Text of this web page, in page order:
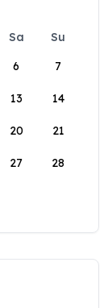
Sa
Su
6 7
13 14
20 21
27 28